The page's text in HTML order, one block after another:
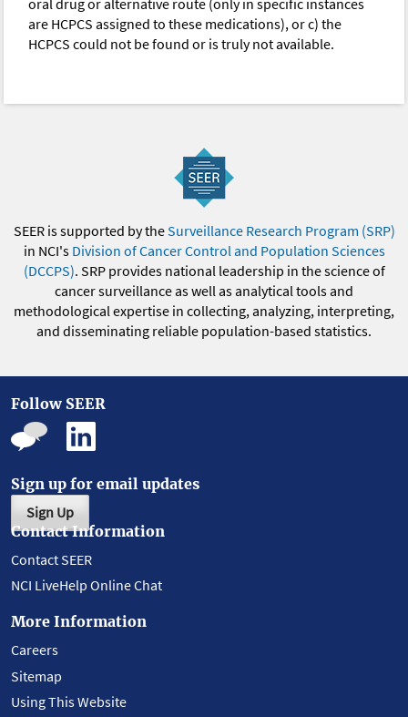
oral drug or alternative route (only in specific instances
are HCPCS assigned to these medications), or c) the
HCPCS could not be found or is truly not available.
SEER is supported by theSurveillance Research Program (SRP)
in NCI's Division of Cancer Control and Population Sciences
(DCCPS). SRP provides national leadership in the science of
cancer surveillance as well as analytical tools and
methodological expertise in collecting, analyzing, interpreting,
and disseminating reliable population-based statistics.
Follow SEER
Sign up for email updates
Sign Up
Contact Information
Contact SEER
NCI LiveHelp Online Chat
More Information
Careers
Sitemap
Using This Website